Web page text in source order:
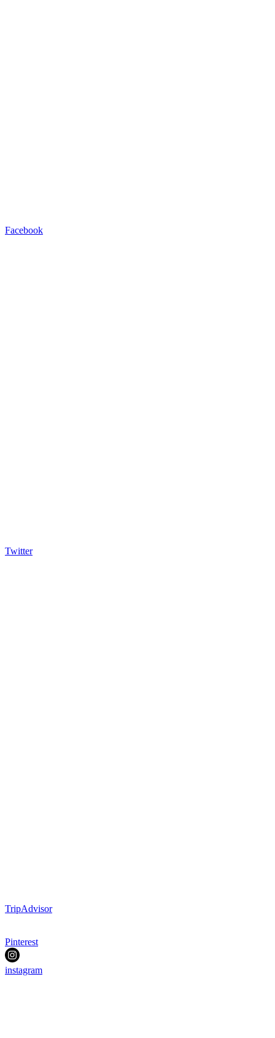
Facebook
Twitter
TripAdvisor
Pinterest
instagram